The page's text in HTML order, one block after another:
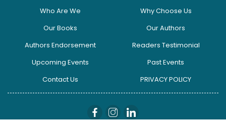
Who Are We
Why Choose Us
Our Books
Our Authors
Authors Endorsement
Readers Testimonial
Upcoming Events
Past Events
Contact Us
PRIVACY POLICY